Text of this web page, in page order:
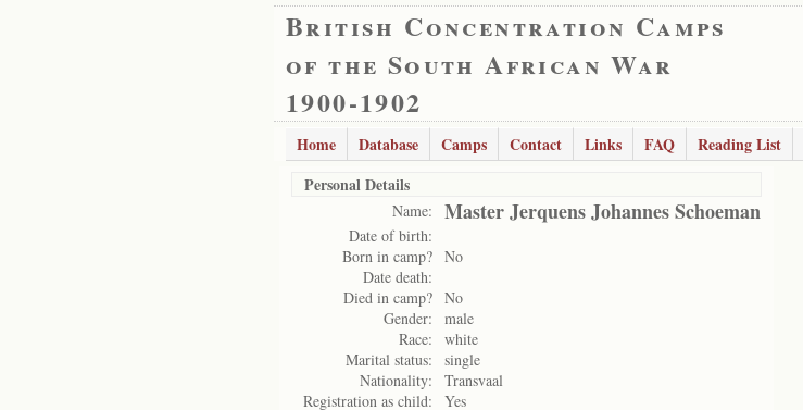
British Concentration Camps
of the South African War
1900-1902
Home Database Camps Contact Links FAQ Reading List
Personal Details
Name: Master Jerquens Johannes Schoeman
Date of birth:
Born in camp? No
Date death:
Died in camp? No
Gender:
male
Race:
white
Marital status:
single
Nationality:
Transvaal
Registration as child:
Yes